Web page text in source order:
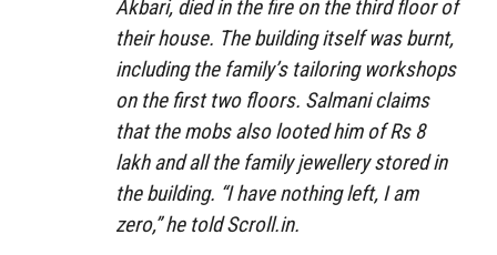
Akbari, died in the fire on the third floor of
their house. The building itself was burnt,
including the family’s tailoring workshops
on the first two floors. Salmani claims
that the mobs also looted him of Rs 8
lakh and all the family jewellery stored in
the building. “I have nothing left, I am
zero,” he told Scroll.in.